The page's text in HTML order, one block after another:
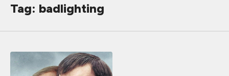
Tag: badlighting